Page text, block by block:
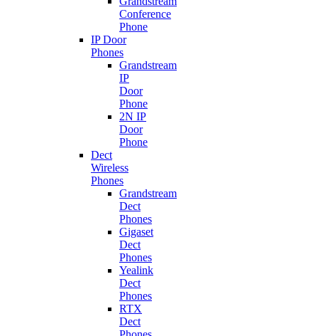
Conference
Phone
IP Door
Phones
Grandstream
IP
Door
Phone
2N IP
Door
Phone
Dect
Wireless
Phones
Grandstream
Dect
Phones
Gigaset
Dect
Phones
Yealink
Dect
Phones
RTX
Dect